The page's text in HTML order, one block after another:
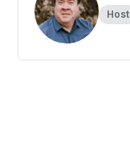
Host